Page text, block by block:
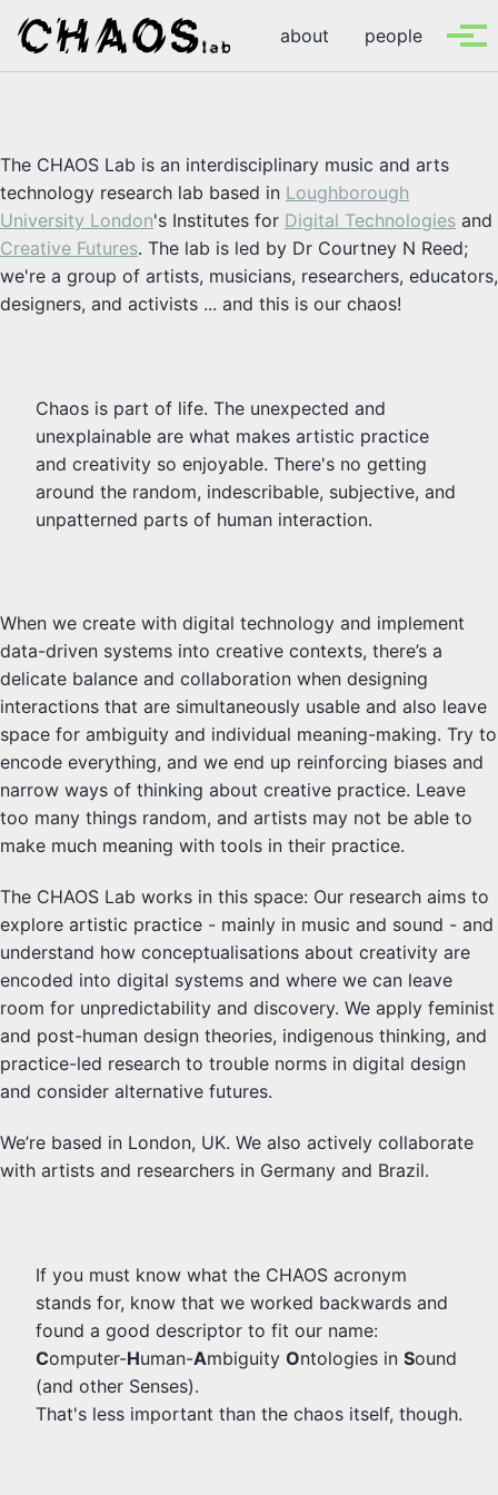
Skip to primary navigation
Skip to content
Skip to footer
about
people
The CHAOS Lab is an interdisciplinary music and arts
technology research lab based in Loughborough
University London's Institutes for Digital Technologies and
Creative Futures. The lab is led by Dr Courtney N Reed;
we're a group of artists, musicians, researchers, educators,
designers, and activists ... and this is our chaos!
Chaos is part of life. The unexpected and
unexplainable are what makes artistic practice
and creativity so enjoyable. There's no getting
around the random, indescribable, subjective, and
unpatterned parts of human interaction.
When we create with digital technology and implement
data-driven systems into creative contexts, there’s a
delicate balance and collaboration when designing
interactions that are simultaneously usable and also leave
space for ambiguity and individual meaning-making. Try to
encode everything, and we end up reinforcing biases and
narrow ways of thinking about creative practice. Leave
too many things random, and artists may not be able to
make much meaning with tools in their practice.
The CHAOS Lab works in this space: Our research aims to
explore artistic practice - mainly in music and sound - and
understand how conceptualisations about creativity are
encoded into digital systems and where we can leave
room for unpredictability and discovery. We apply feminist
and post-human design theories, indigenous thinking, and
practice-led research to trouble norms in digital design
and consider alternative futures.
We’re based in London, UK. We also actively collaborate
with artists and researchers in Germany and Brazil.
If you must know what the CHAOS acronym
stands for, know that we worked backwards and
found a good descriptor to fit our name:
Computer-Human-Ambiguity Ontologies in Sound
(and other Senses).
That's less important than the chaos itself, though.